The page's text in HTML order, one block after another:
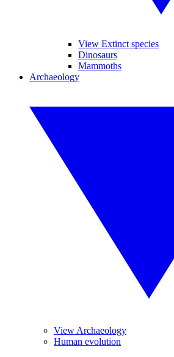
View Extinct species
Dinosaurs
Mammoths
Archaeology
View Archaeology
Human evolution